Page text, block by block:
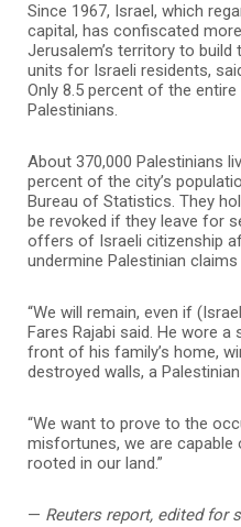
Since 1967, Israel, which
capital, has confiscated
Jerusalem’s territory to
units for Israeli residents,
Only 8.5 percent of the
Palestinians.
About 370,000 Palestinians
percent of the city’s
Bureau of Statistics. They
be revoked if they leave for
offers of Israeli citizenship
undermine Palestinian
“We will remain, even if
Fares Rajabi said. He wore
front of his family’s home,
destroyed walls, a
“We want to prove to the
misfortunes, we are capable
rooted in our land.”
— Reuters report, edited for